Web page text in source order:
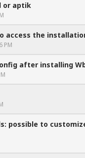
or aptik
of 5 in Average
12345
access the
PM
of 5 in Average
12345
after installing
of 5 in Average
12 34 5
of 5 in Average
possible to
of 5 in Average